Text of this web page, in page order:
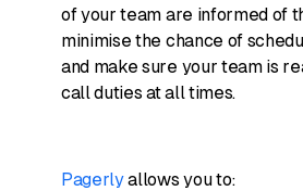
of your team are informed of
minimise the chance of
and make sure your team is
call duties at all times.
Pagerlyallows you to: